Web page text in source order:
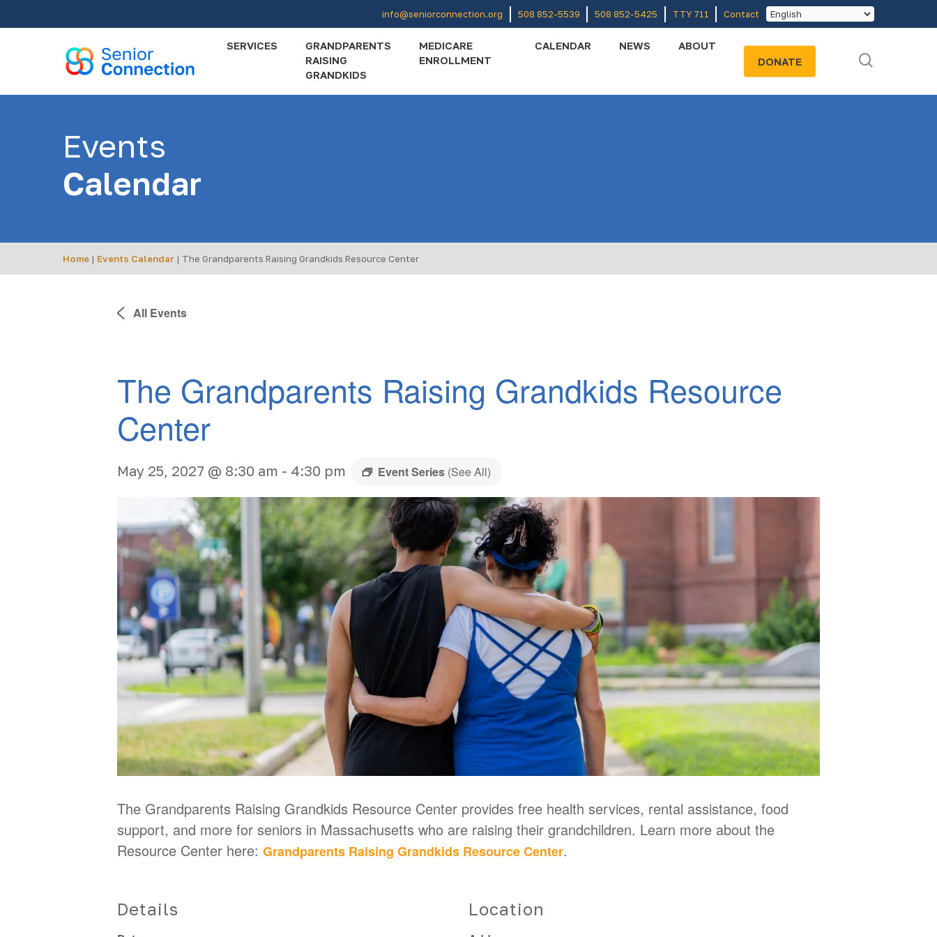
to
info@seniorconnection.org 508 852-5539 508 852-5425 TTY 711 Contact
SERVICES
GRANDPARENTS
RAISING
GRANDKIDS
MEDICARE
ENROLLMENT
CALENDAR NEWS
ABOUT
DONATE
Events
Calendar
Home | Events Calendar | The Grandparents Raising Grandkids Resource Center
All Events
The Grandparents Raising Grandkids Resource
Center
May 25, 2027 @ 8:30 am - 4:30 pm Event Series (See All)
The Grandparents Raising Grandkids Resource Center provides free health services, rental assistance, food
support, and more for seniors in Massachusetts who are raising their grandchildren. Learn more about the
Resource Center here: Grandparents Raising Grandkids Resource Center.
Details Location